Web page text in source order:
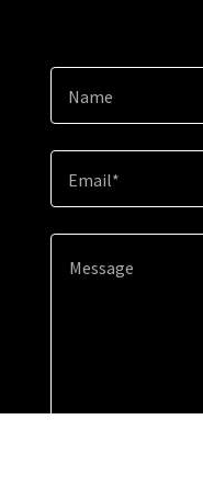
Name
Email*